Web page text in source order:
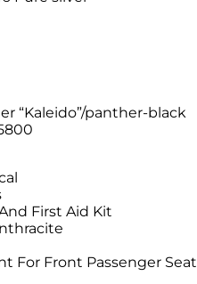
“Kaleido”/panther-black
First Aid Kit
For Front Passenger Seat